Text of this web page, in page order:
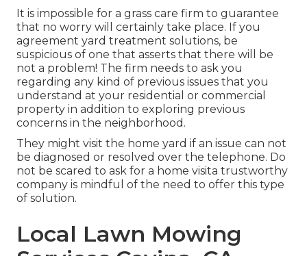
It is impossible for a grass care firm to guarantee
that no worry will certainly take place. If you
agreement yard treatment solutions, be
suspicious of one that asserts that there will be
not a problem! The firm needs to ask you
regarding any kind of previous issues that you
understand at your residential or commercial
property in addition to exploring previous
concerns in the neighborhood.
They might visit the home yard if an issue can not
be diagnosed or resolved over the telephone. Do
not be scared to ask for a home visita trustworthy
company is mindful of the need to offer this type
of solution.
Local Lawn Mowing